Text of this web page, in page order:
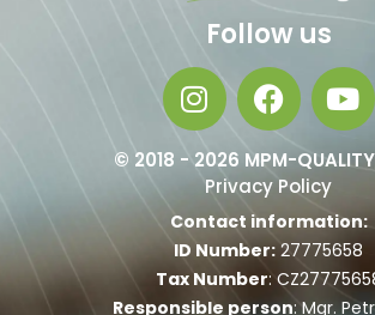
Follow us
© 2018 - 2026 MPM-
Privacy Policy
Contact information:
ID Number:27775658
Tax Number:
Responsible person: Mgr.